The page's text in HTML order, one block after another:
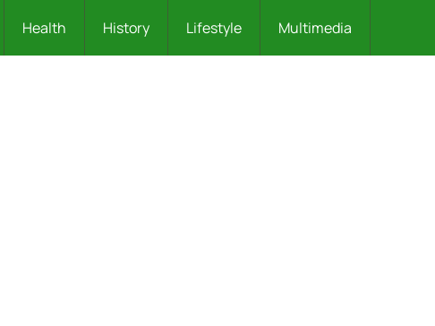
Health History Lifestyle Multimedia